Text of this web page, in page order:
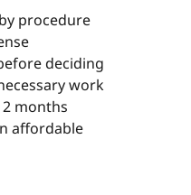
procedure
deciding
work
months
affordable